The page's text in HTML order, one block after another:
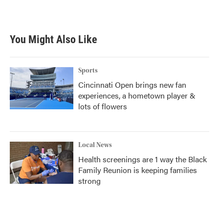
You Might Also Like
Sports
Cincinnati Open brings new fan
experiences, a hometown player &
lots of flowers
Local News
Health screenings are 1 way the Black
Family Reunion is keeping families
strong